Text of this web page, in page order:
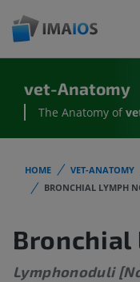
vet-Anatomy
The Anatomy of
HOME VET-ANATOMY
BRONCHIAL LYMPH
Bronchial
Lymphonoduli